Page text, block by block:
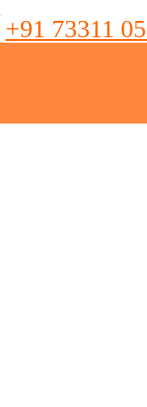
+91 73311